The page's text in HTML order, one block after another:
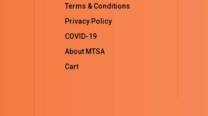
Terms & Conditions
Privacy Policy
COVID-19
About MTSA
Cart